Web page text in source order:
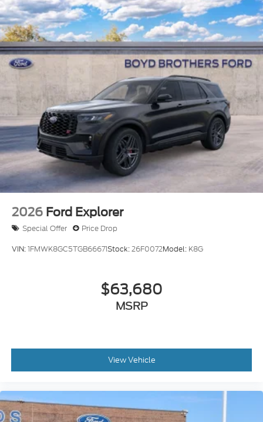
2026 Ford Explorer
Special Offer Price Drop
VIN:1FMWK8GC5TGB66671Stock:26F0072Model: K8G
$63,680
MSRP
View Vehicle